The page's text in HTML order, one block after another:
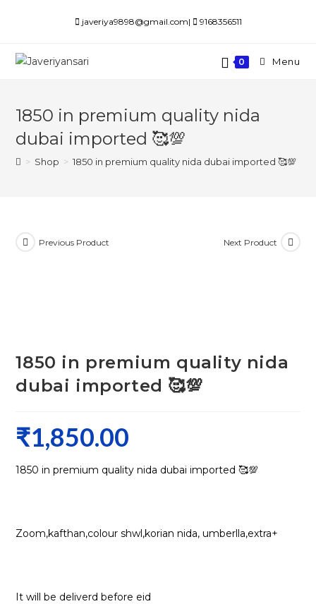
javeriya9898@gmail.com| 9168356511
0 Menu
1850 in premium quality nida
dubai imported 🥰💯
> Shop > 1850 in premium quality nida dubai imported 🥰💯
Previous Product Next Product
1850 in premium quality nida
dubai imported 🥰💯
₹1,850.00
1850 in premium quality nida dubai imported 🥰💯
Zoom,kafthan,colour shwl,korian nida, umberlla,extra+
It will be deliverd before eid